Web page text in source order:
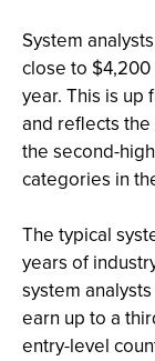
System
close to
year. This is
and reflects
the second-
categories in
The typical
years of
system
earn up to a
entry-level